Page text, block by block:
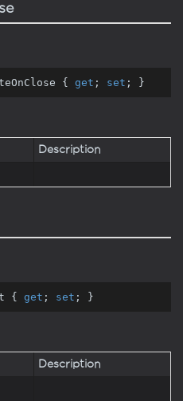
{ get ; set ; }
Description
{ get ; set ; }
Description